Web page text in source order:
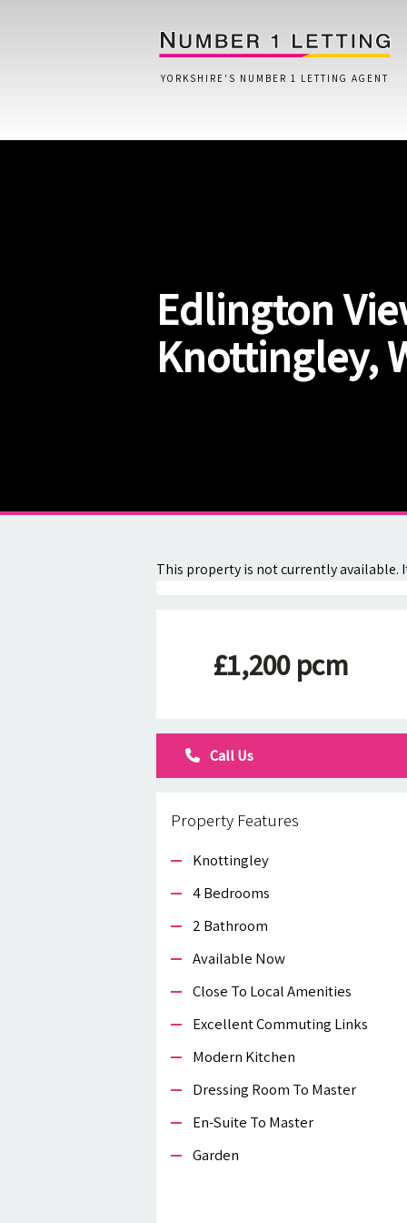
YORKSHIRE'S NUMBER 1 LETTING AGENT
Lettings Questionnaire
Edlington
Knottingley,
This property is not currently
£1,200 pcm
Call Us
Property Features
Knottingley
4 Bedrooms
2 Bathroom
Available Now
Close To Local Amenities
Excellent Commuting Links
Modern Kitchen
Dressing Room To Master
En-Suite To Master
Garden